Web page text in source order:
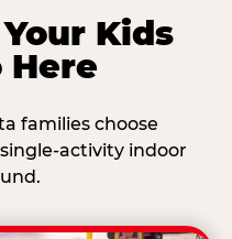
Kids
Here
families choose
activity indoor